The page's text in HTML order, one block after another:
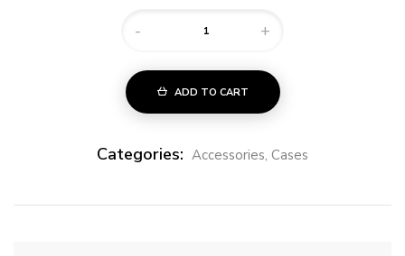
- +
ADD TO CART
Categories: Accessories, Cases